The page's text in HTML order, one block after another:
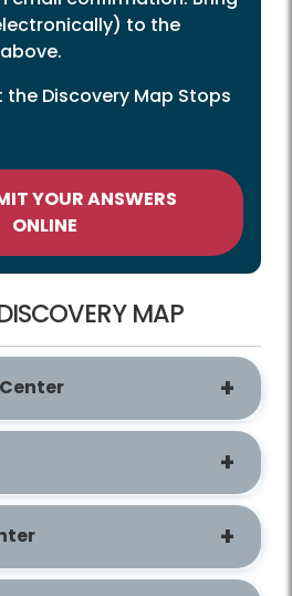
to the
Discovery Map Stops
YOUR ANSWERS
ONLINE
MAP